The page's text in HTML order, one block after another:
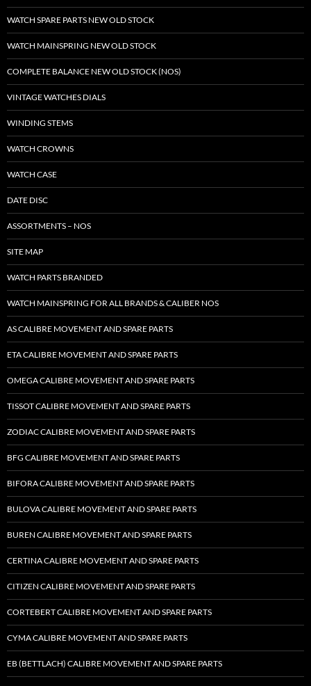
WATCH SPARE PARTS NEW OLD STOCK
WATCH MAINSPRING NEW OLD STOCK
COMPLETE BALANCE NEW OLD STOCK (NOS)
VINTAGE WATCHES DIALS
WINDING STEMS
WATCH CROWNS
WATCH CASE
DATE DISC
ASSORTMENTS – NOS
SITE MAP
WATCH PARTS BRANDED
WATCH MAINSPRING FOR ALL BRANDS & CALIBER NOS
AS CALIBRE MOVEMENT AND SPARE PARTS
ETA CALIBRE MOVEMENT AND SPARE PARTS
OMEGA CALIBRE MOVEMENT AND SPARE PARTS
TISSOT CALIBRE MOVEMENT AND SPARE PARTS
ZODIAC CALIBRE MOVEMENT AND SPARE PARTS
BFG CALIBRE MOVEMENT AND SPARE PARTS
BIFORA CALIBRE MOVEMENT AND SPARE PARTS
BULOVA CALIBRE MOVEMENT AND SPARE PARTS
BUREN CALIBRE MOVEMENT AND SPARE PARTS
CERTINA CALIBRE MOVEMENT AND SPARE PARTS
CITIZEN CALIBRE MOVEMENT AND SPARE PARTS
CORTEBERT CALIBRE MOVEMENT AND SPARE PARTS
CYMA CALIBRE MOVEMENT AND SPARE PARTS
EB (BETTLACH) CALIBRE MOVEMENT AND SPARE PARTS